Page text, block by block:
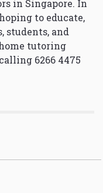
in Singapore. In
to educate,
students, and
tutoring
6266 4475